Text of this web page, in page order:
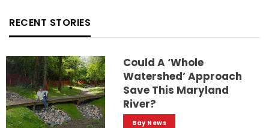
RECENT STORIES
Could A ‘whole
Watershed’ Approach
Save This Maryland
River?
Bay News